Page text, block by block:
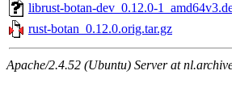
librust-botan-dev_0.12.0-
rust-botan_0.12.0.orig.tar.gz
Apache/2.4.52 (Ubuntu) Server at